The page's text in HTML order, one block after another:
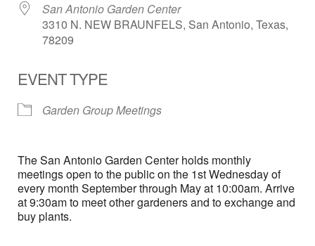
San Antonio Garden Center
3310 N. NEW BRAUNFELS, San Antonio, Texas,
78209
EVENT TYPE
Garden Group Meetings
The San Antonio Garden Center holds monthly
meetings open to the public on the 1st Wednesday of
every month September through May at 10:00am. Arrive
at 9:30am to meet other gardeners and to exchange and
buy plants.